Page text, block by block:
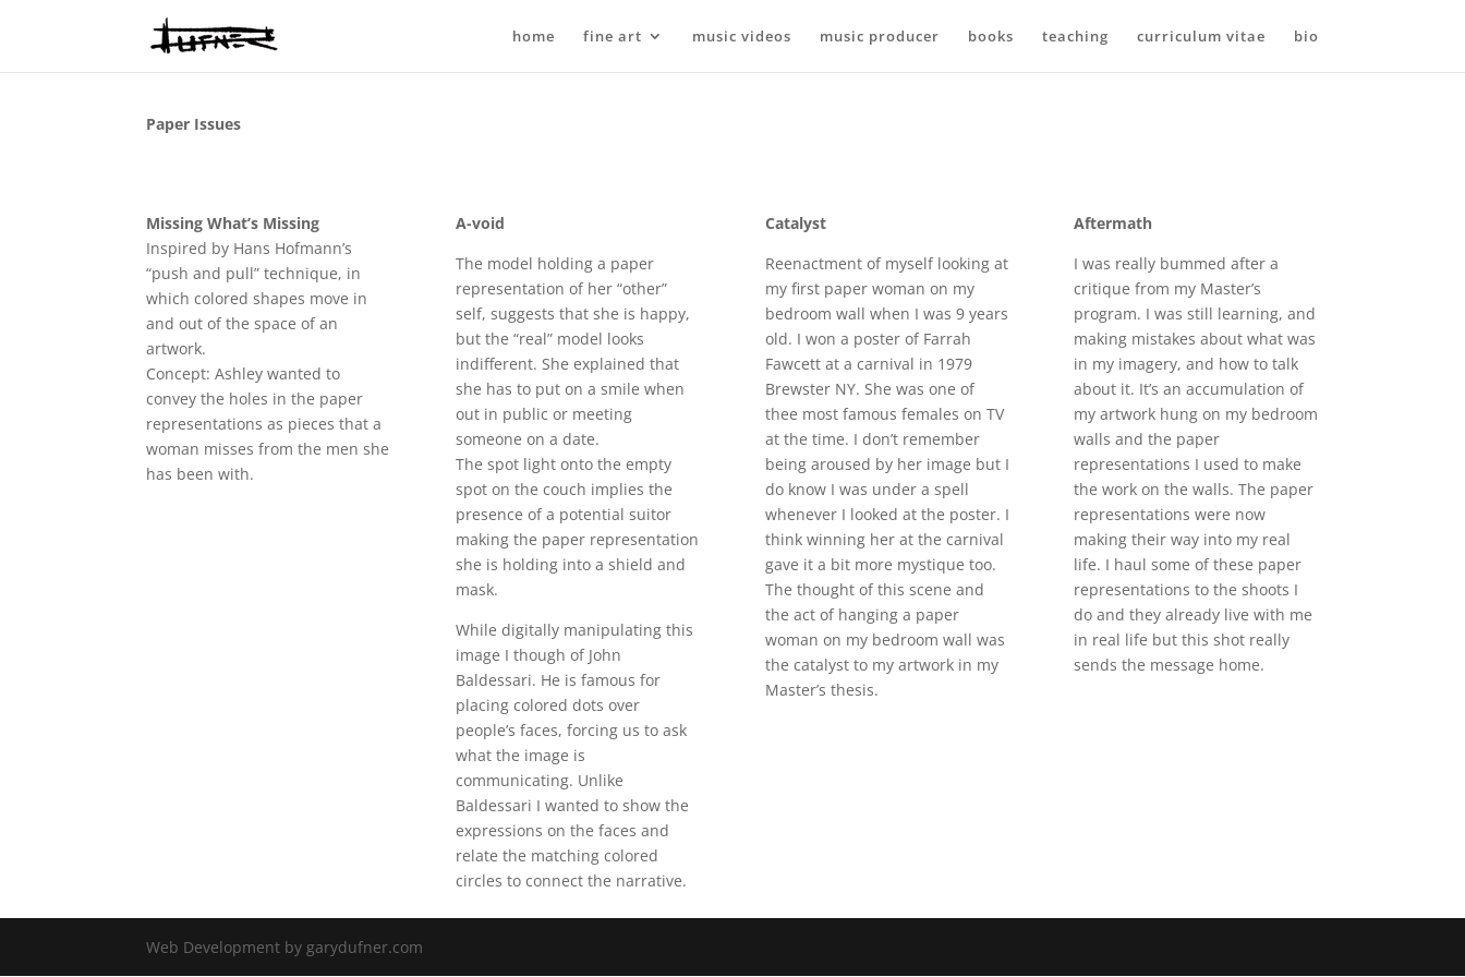
home fine art music videos music producer books teaching curriculum vitae bio
Paper Issues
Missing What’s Missing
Inspired by Hans Hofmann’s
“push and pull” technique, in
which colored shapes move in
and out of the space of an
artwork.
Concept: Ashley wanted to
convey the holes in the paper
representations as pieces that a
woman misses from the men she
has been with.
A-void
The model holding a paper
representation of her “other”
self, suggests that she is happy,
but the “real” model looks
indifferent. She explained that
she has to put on a smile when
out in public or meeting
someone on a date.
The spot light onto the empty
spot on the couch implies the
presence of a potential suitor
making the paper representation
she is holding into a shield and
mask.
While digitally manipulating this
image I though of John
Baldessari. He is famous for
placing colored dots over
people’s faces, forcing us to ask
what the image is
communicating. Unlike
Baldessari I wanted to show the
expressions on the faces and
relate the matching colored
circles to connect the narrative.
Catalyst
Reenactment of myself looking at
my first paper woman on my
bedroom wall when I was 9 years
old. I won a poster of Farrah
Fawcett at a carnival in 1979
Brewster NY. She was one of
thee most famous females on TV
at the time. I don’t remember
being aroused by her image but I
do know I was under a spell
whenever I looked at the poster. I
think winning her at the carnival
gave it a bit more mystique too.
The thought of this scene and
the act of hanging a paper
woman on my bedroom wall was
the catalyst to my artwork in my
Master’s thesis.
Aftermath
I was really bummed after a
critique from my Master’s
program. I was still learning, and
making mistakes about what was
in my imagery, and how to talk
about it. It’s an accumulation of
my artwork hung on my bedroom
walls and the paper
representations I used to make
the work on the walls. The paper
representations were now
making their way into my real
life. I haul some of these paper
representations to the shoots I
do and they already live with me
in real life but this shot really
sends the message home.
Web Development by garydufner.com